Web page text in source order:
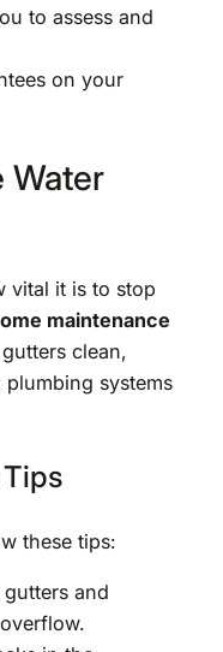
to assess and
on your
Water
vital it is to stop
maintenance
clean,
systems
these tips:
and